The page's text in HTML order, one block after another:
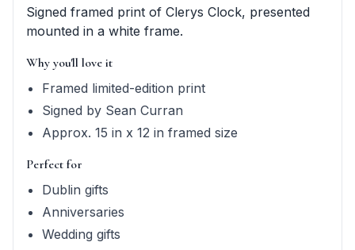
Signed framed print of Clerys Clock, presented
mounted in a white frame.
Why you'll love it
Framed limited-edition print
Signed by Sean Curran
Approx. 15 in x 12 in framed size
Perfect for
Dublin gifts
Anniversaries
Wedding gifts